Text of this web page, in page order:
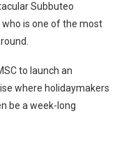
Subbuteo
is one of the most
to launch an
where holidaymakers
be a week-long